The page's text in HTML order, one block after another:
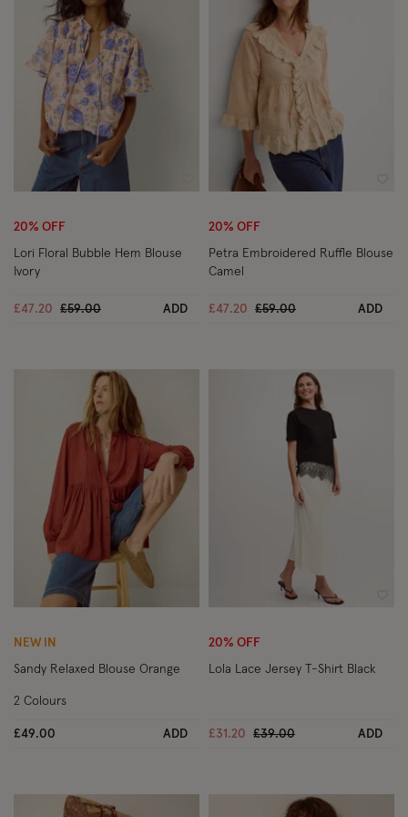
Wishlist
20% OFF
Lori Floral Bubble Hem Blouse
Ivory
£47.20 Price reduced from
£59.00to ADD
20% OFF
Petra Embroidered Ruffle Blouse
Camel
£47.20 Price reduced from
£59.00to ADD
Wishlist
NEW IN
Sandy Relaxed Blouse Orange
£49.00 ADD
2 Colours
20% OFF
Lola Lace Jersey T-Shirt Black
£31.20 Price reduced from
£39.00to ADD